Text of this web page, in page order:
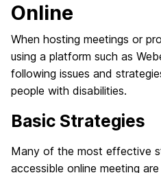
Online
When hosting meetings or
using a platform such as
following issues and
people with disabilities.
Basic Strategies
Many of the most effective
accessible online meeting